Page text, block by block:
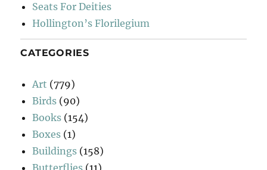
Seats For Deities
Hollington’s Florilegium
CATEGORIES
Art (779)
Birds (90)
Books (154)
Boxes (1)
Buildings (158)